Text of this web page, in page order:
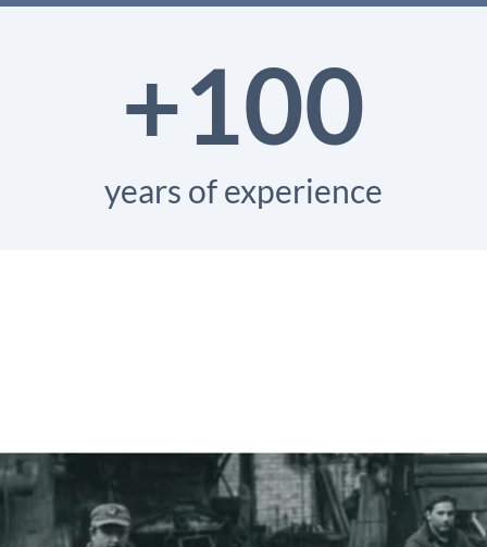
+100
years of experience